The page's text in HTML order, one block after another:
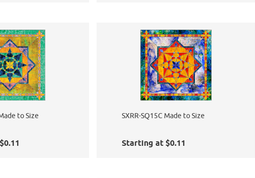
to Size SXRR-SQ15C Made to Size
Starting at $0.11